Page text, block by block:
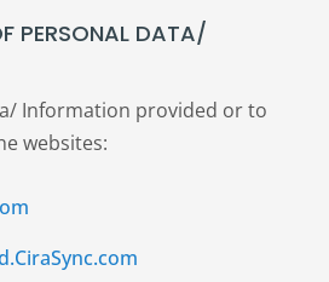
PERSONAL DATA/
Information provided or to
websites: